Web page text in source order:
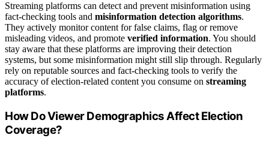
Streaming platforms can detect and prevent misinformation using
fact-checking tools and misinformation detection algorithms.
They actively monitor content for false claims, flag or remove
misleading videos, and promote verified information. You should
stay aware that these platforms are improving their detection
systems, but some misinformation might still slip through. Regularly
rely on reputable sources and fact-checking tools to verify the
accuracy of election-related content you consume on streaming
platforms.
How Do Viewer Demographics Affect Election
Coverage?